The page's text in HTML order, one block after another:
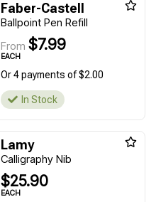
Faber-Castell
Ballpoint Pen Refill
From $7.99
EACH
Or 4 payments of $2.00
In Stock
Lamy
Calligraphy Nib
$25.90
EACH